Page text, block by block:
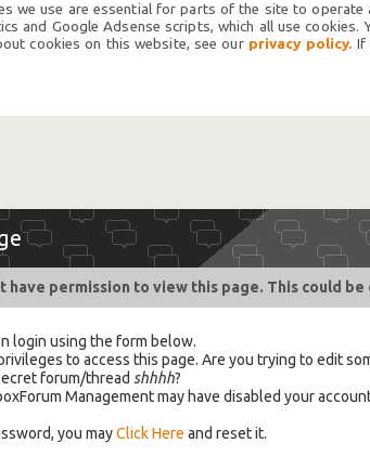
we use are essential for parts of the site to operate
and Google Adsense scripts, which all use
cookies on this website, see our privacy policy. If
have permission to view this page. This could
login using the form below.
to access this page. Are you trying to edit
forum/thread shhhh?
Management may have disabled your
you mayClick Here and reset it.